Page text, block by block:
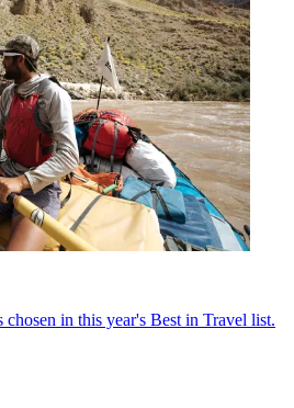
in this year's Best in Travel list.